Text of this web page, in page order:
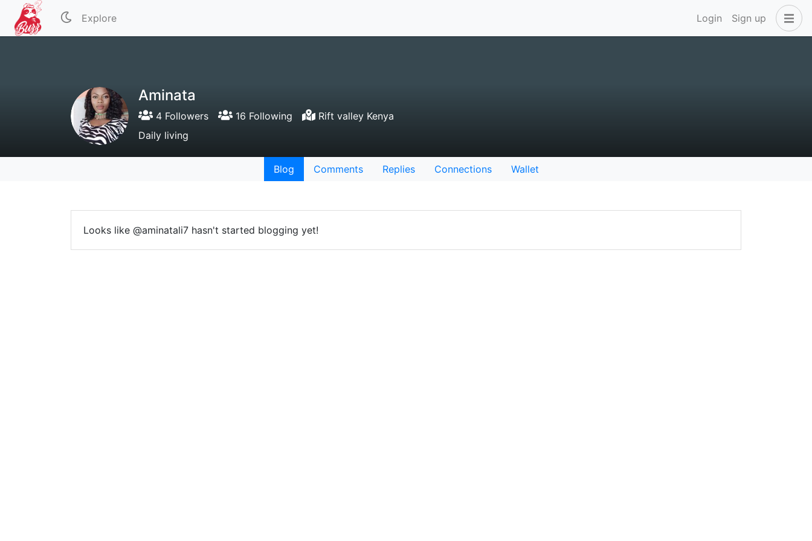
Explore Login Sign up
Aminata
4 Followers 16 Following
Rift valley Kenya
Daily living
Blog Comments Replies Connections Wallet
Looks like @aminatali7 hasn't started blogging yet!